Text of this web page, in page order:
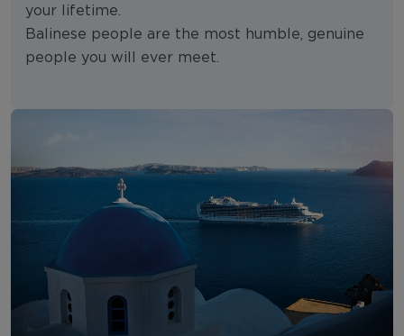
your lifetime.
Balinese people are the most humble, genuine
people you will ever meet.